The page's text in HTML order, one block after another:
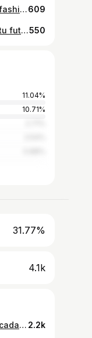
No need caption baby! • • • #santaana #lfl #fashion #instagood609
Cada decisión sea buena o sea mala, marca tu futuro, decídete por aquello que le dará valor a tu vida! • • • #instalike #goodvibes #lfl550
11.04%
10.71%
31.77%
4.1k
Sonríe cada día, vive a cada instante, ama a cada hora, disfruta de cada segundo. #beachday #elsalvador #elsalvadorimpresionante #playa #lifestyle #mujeres 2.2k